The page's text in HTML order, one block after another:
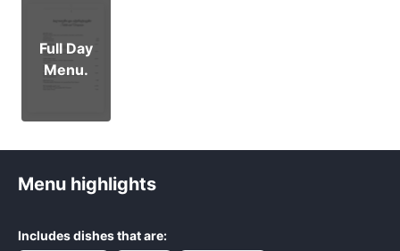
Full Day
Menu.
Menu highlights
Includes dishes that are: